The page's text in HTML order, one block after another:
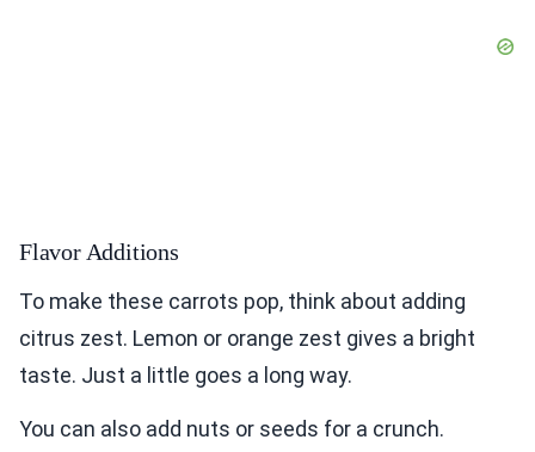
Flavor Additions
To make these carrots pop, think about adding
citrus zest. Lemon or orange zest gives a bright
taste. Just a little goes a long way.
You can also add nuts or seeds for a crunch.